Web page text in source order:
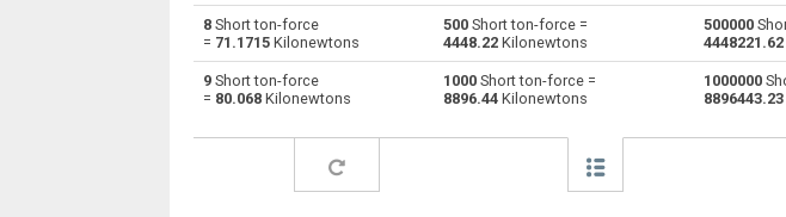
stnf Short ton-force to Pound-force lbf lbf Pound-
stnf Short ton-force to Milligrave-force mGf Milligrave-
Short ton-force to Newtons Newtons
8 Short ton-force
= 71.1715 Kilonewtons
500 Short ton-force =
4448.22 Kilonewtons
500000
4448221.62
9 Short ton-force
= 80.068 Kilonewtons
1000 Short ton-force =
8896.44 Kilonewtons
1000000
8896443.23